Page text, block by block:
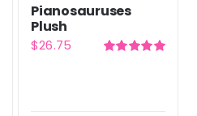
Pianosauruses
Plush
$26.75